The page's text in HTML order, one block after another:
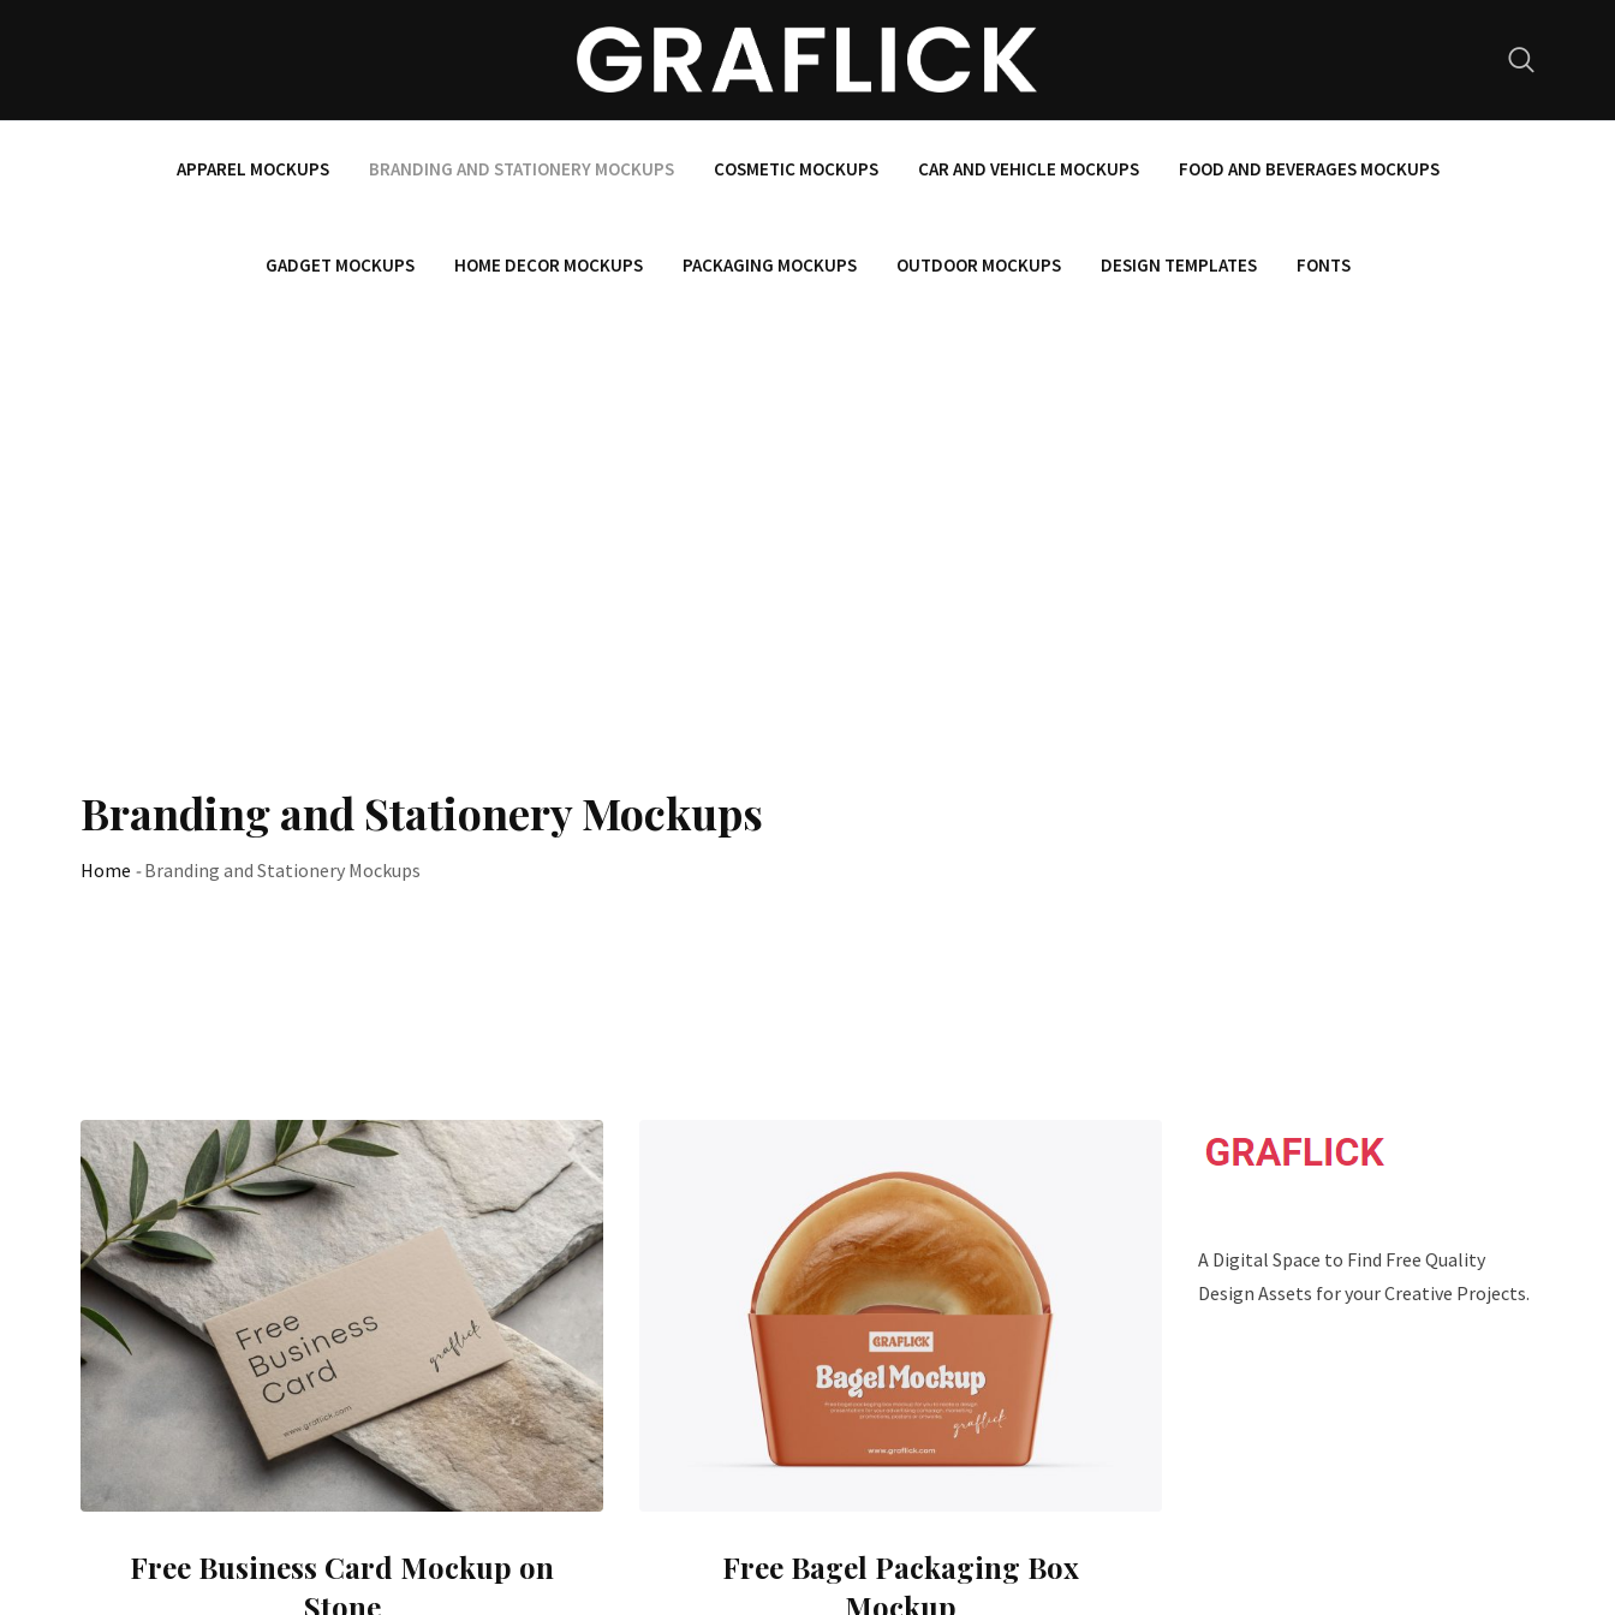
APPAREL MOCKUPS BRANDING AND STATIONERY MOCKUPS COSMETIC MOCKUPS CAR AND VEHICLE MOCKUPS FOOD AND BEVERAGES MOCKUPS
GADGET MOCKUPS HOME DECOR MOCKUPS PACKAGING MOCKUPS OUTDOOR MOCKUPS DESIGN TEMPLATES FONTS
Branding and Stationery Mockups
Home -Branding and Stationery Mockups
Free Business Card Mockup on
Stone
Free Bagel Packaging Box
Mockup
A Digital Space to Find Free Quality
Design Assets for your Creative Projects.